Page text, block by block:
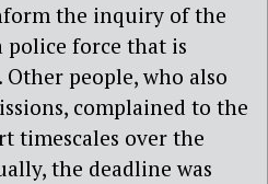
the inquiry of the
force that is
people, who also
complained to the
timescales over the
the deadline was